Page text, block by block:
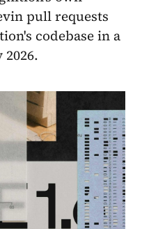
pull requests
codebase in a